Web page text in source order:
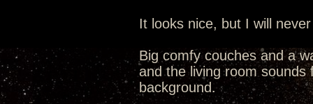
It looks nice, but I will
Big comfy couches and a
and the living room
background.